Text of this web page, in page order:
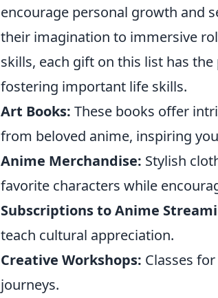
encourage personal growth and
their imagination to immersive
skills, each gift on this list has
fostering important life skills.
Art Books: These books offer
from beloved anime, inspiring
Anime Merchandise: Stylish
favorite characters while
Subscriptions to Anime
teach cultural appreciation.
Creative Workshops: Classes
journeys.